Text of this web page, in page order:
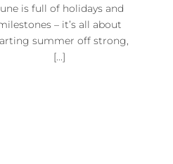
is full of holidays and
– it’s all about
summer off strong,
[...]